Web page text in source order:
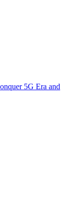
5G Era and